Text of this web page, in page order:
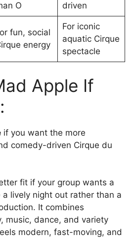
O
driven
fun, social
energy
For iconic
aquatic Cirque
spectacle
Apple If
if you want the more
comedy-driven Cirque du
fit if your group wants a
lively night out rather than a
It combines
music, dance, and variety
modern, fast-moving, and